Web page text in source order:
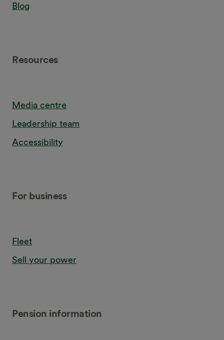
Blog
Resources
Media centre
Leadership team
Accessibility
For business
Fleet
Sell your power
Pension information